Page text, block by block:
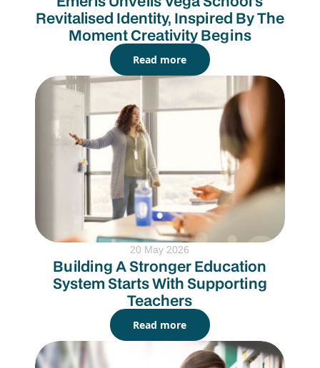
Revitalised Identity, Inspired By The
Moment Creativity Begins
Read more
20 May 2026
Building A Stronger Education
System Starts With Supporting
Teachers
Read more